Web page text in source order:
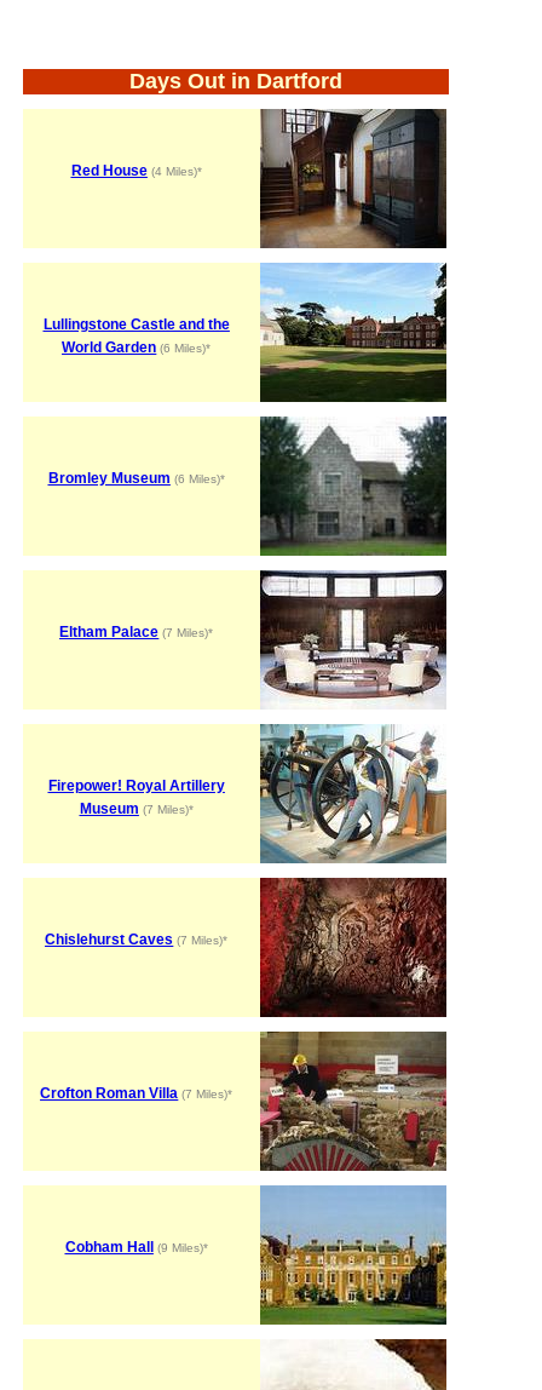
Days Out in Dartford
Red House(4 Miles)*
Lullingstone Castle and the
World Garden (6 Miles)*
Bromley Museum (6 Miles)*
Eltham Palace (7 Miles)*
Firepower! Royal Artillery
Museum (7 Miles)*
Chislehurst Caves (7 Miles)*
Crofton Roman Villa (7 Miles)*
Cobham Hall (9 Miles)*